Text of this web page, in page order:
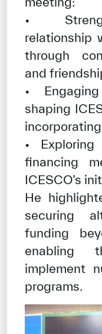
•
relationship
through
and
•
shaping
•
financing
ICESCO’s
He
securing
funding
enabling
implement
programs.